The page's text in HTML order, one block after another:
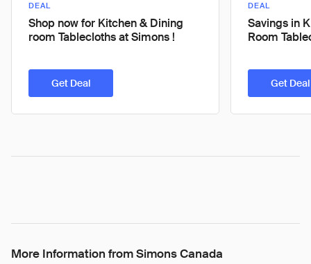
DEAL
Shop now for Kitchen & Dining
room Tablecloths at Simons !
Get Deal
DEAL
Savings in
Room
Get Deal
More Information from Simons Canada